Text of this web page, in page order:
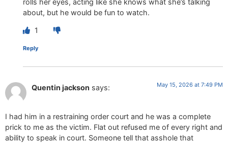
about, but he would be fun to watch.
1
Reply
Quentin jackson says: May 15, 2026 at 7:49 PM
I had him in a restraining order court and he was a complete
prick to me as the victim. Flat out refused me of every right and
ability to speak in court. Someone tell that asshole that